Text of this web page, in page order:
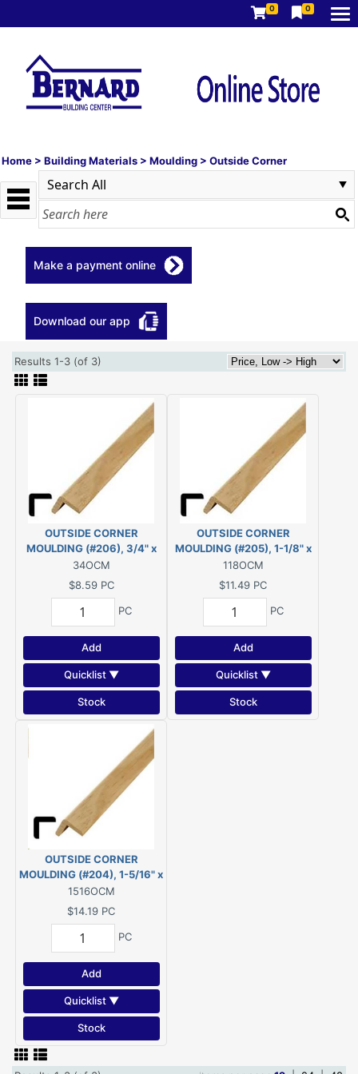
0 0
Home > Building Materials > Moulding > Outside Corner
Make a payment online
Download our app
Results 1-3 (of 3)
OUTSIDE CORNER
MOULDING (#206), 3/4" x
3/4" - 8' PINE
34OCM
$8.59 PC
PC
Add
Quicklist ▼
Stock
OUTSIDE CORNER
MOULDING (#205), 1-1/8" x
1-1/8" - 8' PINE
118OCM
$11.49 PC
PC
Add
Quicklist ▼
Stock
OUTSIDE CORNER
MOULDING (#204), 1-5/16" x
1-5/16" - 8' PINE
1516OCM
$14.19 PC
PC
Add
Quicklist ▼
Stock